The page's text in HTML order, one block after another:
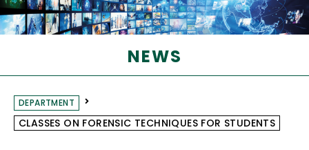
NEWS
DEPARTMENT
CLASSES ON FORENSIC TECHNIQUES FOR STUDENTS